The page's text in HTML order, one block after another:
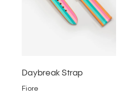
Daybreak Strap
Fiore